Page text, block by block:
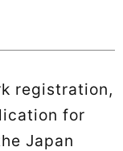
registration,
for
Japan